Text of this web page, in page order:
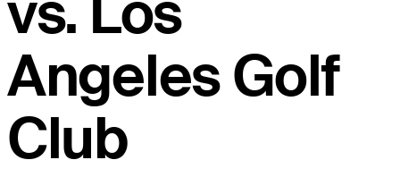
Angeles Golf
Club